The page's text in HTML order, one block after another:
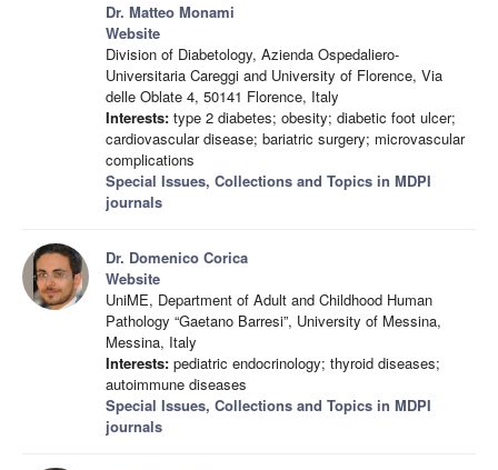
Dr. Matteo Monami
Website
Division of Diabetology, Azienda Ospedaliero-
Universitaria Careggi and University of Florence, Via
delle Oblate 4, 50141 Florence, Italy
Interests: type 2 diabetes; obesity; diabetic foot ulcer;
cardiovascular disease; bariatric surgery; microvascular
complications
Special Issues, Collections and Topics in MDPI
journals
Dr. Domenico Corica
Website
UniME, Department of Adult and Childhood Human
Pathology “Gaetano Barresi”, University of Messina,
Messina, Italy
Interests: pediatric endocrinology; thyroid diseases;
autoimmune diseases
Special Issues, Collections and Topics in MDPI
journals